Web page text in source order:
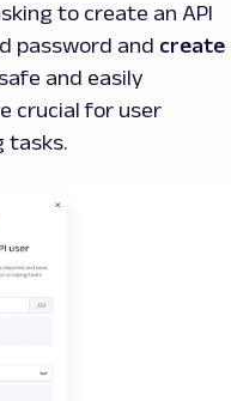
to create an API
password and create
and easily
crucial for user
tasks.